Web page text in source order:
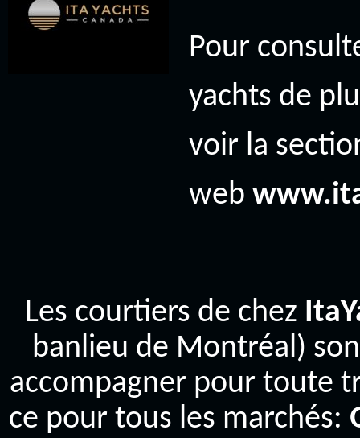
Pour
yachts de
voir la
web
Les courtiers de chez
banlieu de Montréal)
accompagner pour toute
ce pour tous les marchés: